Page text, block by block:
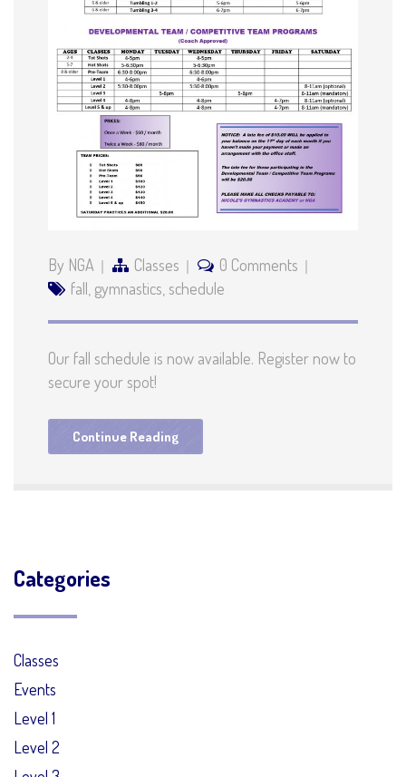
By NGA Classes
0 Comments
fall gymnastics schedule
Our fall schedule is now available. Register now to
secure your spot!
Continue Reading
Categories
Classes
Events
Level 1
Level 2